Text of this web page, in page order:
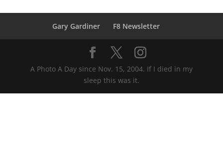
Gary Gardiner F8 Newsletter
A Photo A Day since Nov. 15, 2004. If I died in my
sleep this was it.